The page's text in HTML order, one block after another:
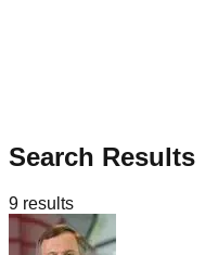
Search Results
9 results